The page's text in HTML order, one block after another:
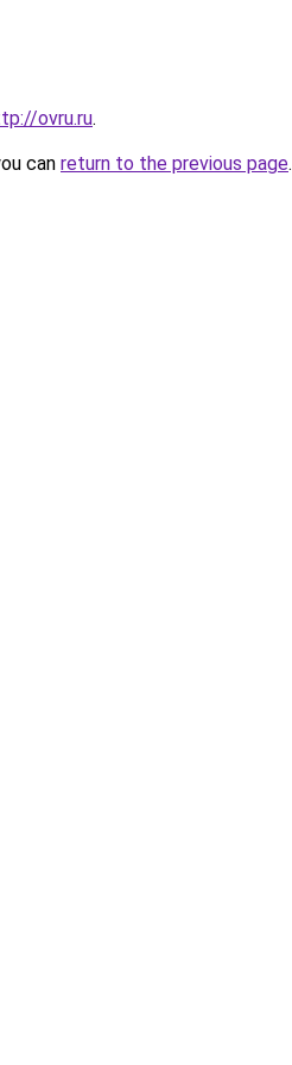
ovru.ru.
can return to the previous page.